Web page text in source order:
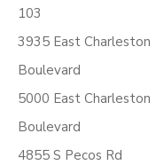
103
3935 East Charleston
Boulevard
5000 East Charleston
Boulevard
4855 S Pecos Rd